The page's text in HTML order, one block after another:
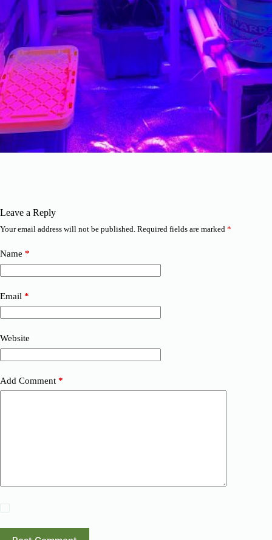
Leave a Reply
Your email address will not be published. Required fields are marked *
Name *
Email *
Website
Add Comment *